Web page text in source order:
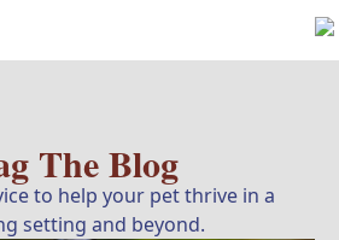
The Blog
to help your pet thrive in a
setting and beyond.